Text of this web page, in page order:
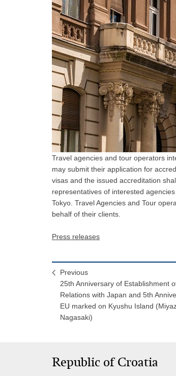
Travel agencies and tour operators
may submit their application for
visas and the issued accreditation
representatives of interested
Tokyo. Travel Agencies and Tour
behalf of their clients.
Press releases
Previous
25th Anniversary of Establishment
Relations with Japan and 5th
EU marked on Kyushu Island
Nagasaki)
Republic of Croatia